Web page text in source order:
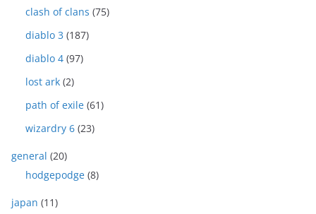
clash of clans (75)
diablo 3 (187)
diablo 4 (97)
lost ark (2)
path of exile (61)
wizardry 6 (23)
general (20)
hodgepodge (8)
japan (11)